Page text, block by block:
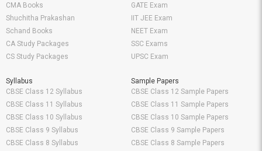
CMA Books
Shuchitha Prakashan
Schand Books
CA Study Packages
CS Study Packages
GATE Exam
IIT JEE Exam
NEET Exam
SSC Exams
UPSC Exam
Syllabus
CBSE Class 12 Syllabus
CBSE Class 11 Syllabus
CBSE Class 10 Syllabus
CBSE Class 9 Syllabus
CBSE Class 8 Syllabus
Sample Papers
CBSE Class 12 Sample Papers
CBSE Class 11 Sample Papers
CBSE Class 10 Sample Papers
CBSE Class 9 Sample Papers
CBSE Class 8 Sample Papers